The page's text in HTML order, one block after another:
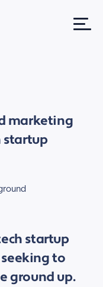
marketing
startup
startup
to
ground up.